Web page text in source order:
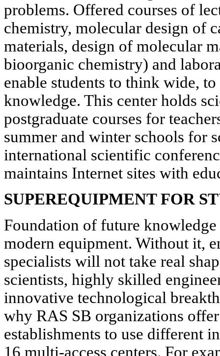
problems. Offered courses of
chemistry, molecular design of
materials, design of molecular
bioorganic chemistry) and
enable students to think wide,
knowledge. This center holds
postgraduate courses for
summer and winter schools for
international scientific
maintains Internet sites with
SUPEREQUIPMENT FOR
Foundation of future
modern equipment. Without it,
specialists will not take real
scientists, highly skilled
innovative technological
why RAS SB organizations
establishments to use different
16 multi-access centers. For